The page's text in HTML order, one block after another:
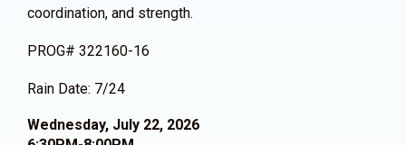
coordination, and strength.
PROG# 322160-16
Rain Date: 7/24
Wednesday, July 22, 2026